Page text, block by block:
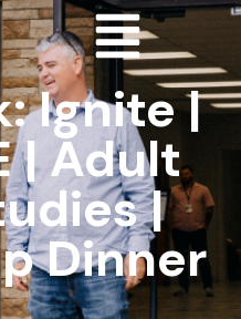
Ignite |
| Adult
|
Dinner